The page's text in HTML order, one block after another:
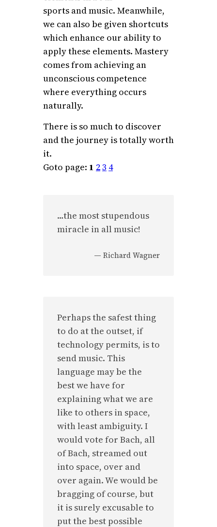
sports and music. Meanwhile,
we can also be given shortcuts
which enhance our ability to
apply these elements. Mastery
comes from achieving an
unconscious competence
where everything occurs
naturally.
There is so much to discover
and the journey is totally worth
it.
Goto page: 1 23 4
…the most stupendous
miracle in all music!
—Richard Wagner
Perhaps the safest thing
to do at the outset, if
technology permits, is to
send music. This
language may be the
best we have for
explaining what we are
like to others in space,
with least ambiguity. I
would vote for Bach, all
of Bach, streamed out
into space, over and
over again. We would be
bragging of course, but
it is surely excusable to
put the best possible